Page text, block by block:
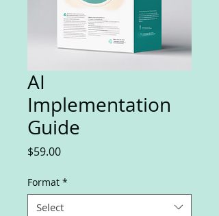
AI
Implementation
Guide
$59.00Price
Format *
Select